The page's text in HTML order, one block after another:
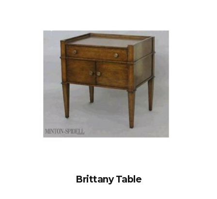
Brittany Table